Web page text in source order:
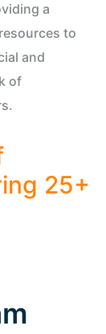
a
to
and
of
25+